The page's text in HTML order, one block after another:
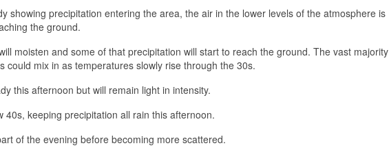
showing precipitation entering the area, the air in the lower levels of the atmosphere is
the ground.
moisten and some of that precipitation will start to reach the ground. The vast majority
could mix in as temperatures slowly rise through the 30s.
this afternoon but will remain light in intensity.
keeping precipitation all rain this afternoon.
of the evening before becoming more scattered.